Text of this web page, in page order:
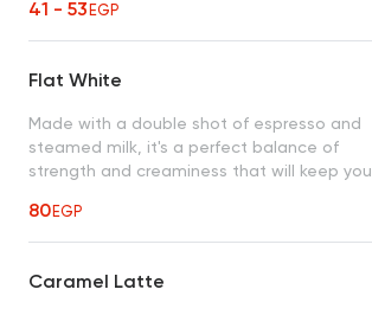
41 - 53EGP
Flat White
Made with a double shot of espresso and
steamed milk, it's a perfect balance of
strength and creaminess that will keep you
80EGP
Caramel Latte